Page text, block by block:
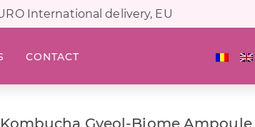
International delivery, EU
CONTACT
Kombucha Gyeol-Biome Ampoule